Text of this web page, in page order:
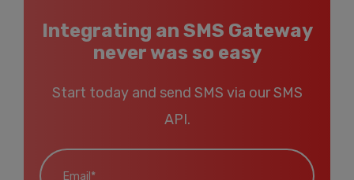
Integrating an SMS Gateway
never was so easy
Start today and send SMS via our SMS
API.
Email*